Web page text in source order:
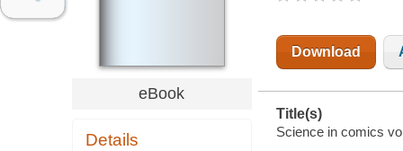
eBook
Details
Download
Title(s)
Science in comics